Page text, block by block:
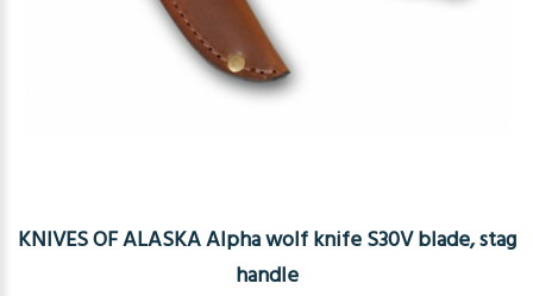
KNIVES OF ALASKA Alpha wolf knife S30V blade, stag
handle